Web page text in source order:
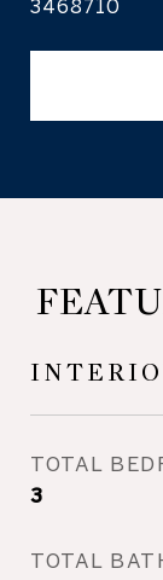
3468710
TOTAL
3
TOTAL